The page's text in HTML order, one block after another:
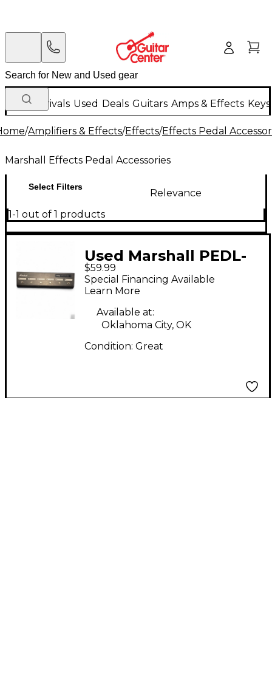
New Arrivals Used Deals Guitars Amps & Effects
/Amplifiers & Effects/Effects/Effects Pedal
Marshall Effects Pedal Accessories
Select Filters
Relevance
1-1 out of 1 products
Used Marshall PEDL-
00044
$59.99
Special Financing Available
Learn More
Available at:
Oklahoma City, OK
Condition: Great